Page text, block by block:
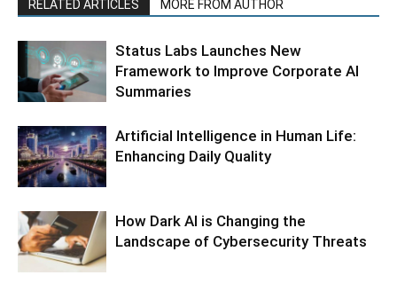
RELATED ARTICLES MORE FROM AUTHOR
Status Labs Launches New
Framework to Improve Corporate AI
Summaries
Artificial Intelligence in Human Life:
Enhancing Daily Quality
How Dark AI is Changing the
Landscape of Cybersecurity Threats